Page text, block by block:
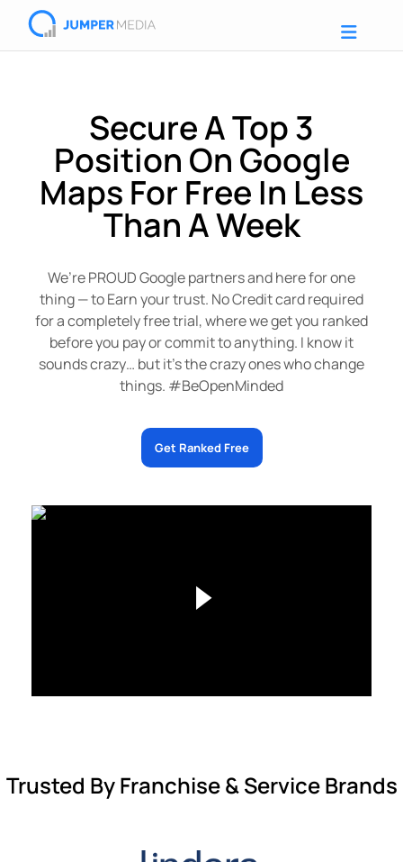
Secure A Top 3
Position On Google
Maps For Free In Less
Than A Week
We’re PROUD Google partners and here for one
thing — to Earn your trust. No Credit card required
for a completely free trial, where we get you ranked
before you pay or commit to anything. I know it
sounds crazy… but it’s the crazy ones who change
things. #BeOpenMinded
Get Ranked Free
Trusted By Franchise & Service Brands